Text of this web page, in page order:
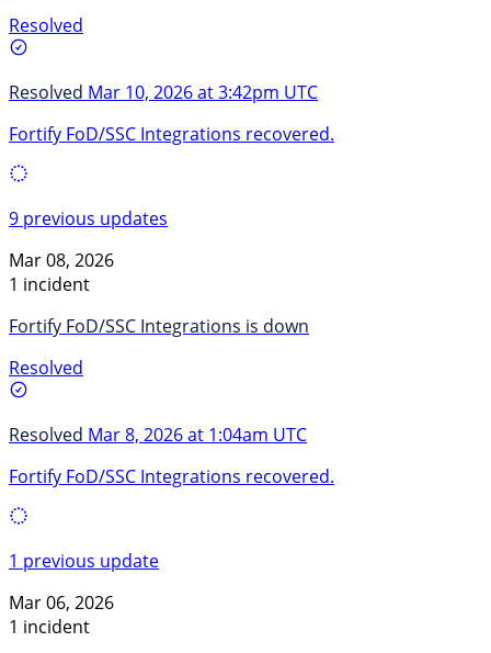
Resolved
Resolved Mar 10, 2026 at 3:42pm UTC
Fortify FoD/SSC Integrations recovered.
9 previous updates
Mar 08, 2026
1 incident
Fortify FoD/SSC Integrations is down
Resolved
Resolved Mar 8, 2026 at 1:04am UTC
Fortify FoD/SSC Integrations recovered.
1 previous update
Mar 06, 2026
1 incident